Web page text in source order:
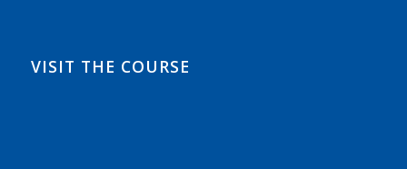
VISIT THE COURSE